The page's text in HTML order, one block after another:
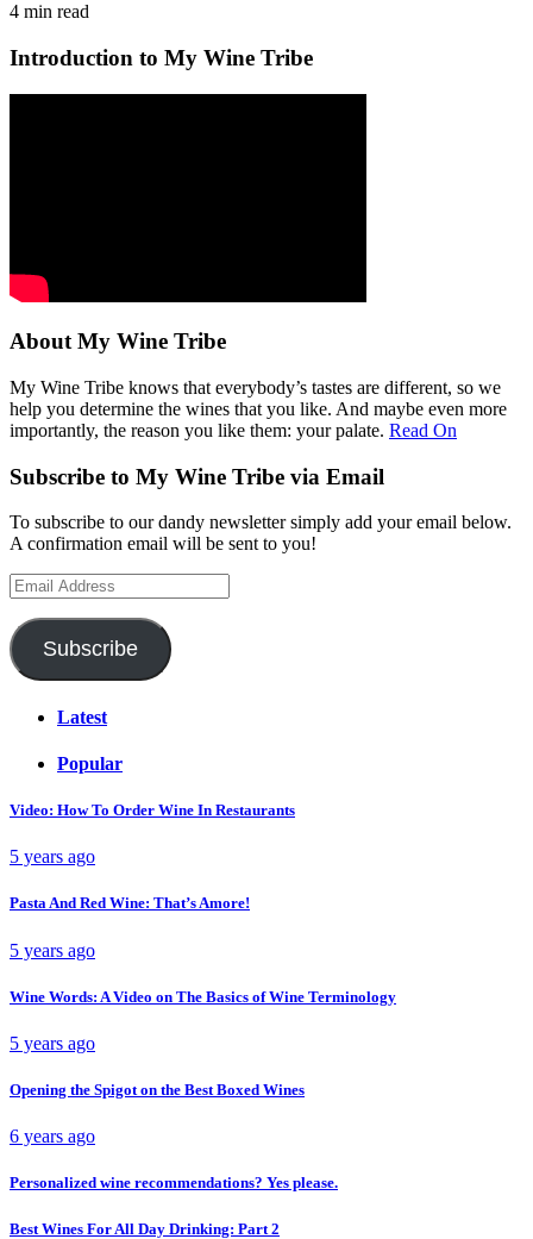
4 min read
Introduction to My Wine Tribe
About My Wine Tribe
My Wine Tribe knows that everybody’s tastes are different, so we
help you determine the wines that you like. And maybe even more
importantly, the reason you like them: your palate. Read On
Subscribe to My Wine Tribe via Email
To subscribe to our dandy newsletter simply add your email below.
A confirmation email will be sent to you!
Email
Address
Subscribe
Latest
Popular
Video: How To Order Wine In Restaurants
5 years ago
Pasta And Red Wine: That’s Amore!
5 years ago
Wine Words: A Video on The Basics of Wine Terminology
5 years ago
Opening the Spigot on the Best Boxed Wines
6 years ago
Personalized wine recommendations? Yes please.
Best Wines For All Day Drinking: Part 2